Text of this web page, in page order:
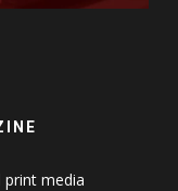
print media